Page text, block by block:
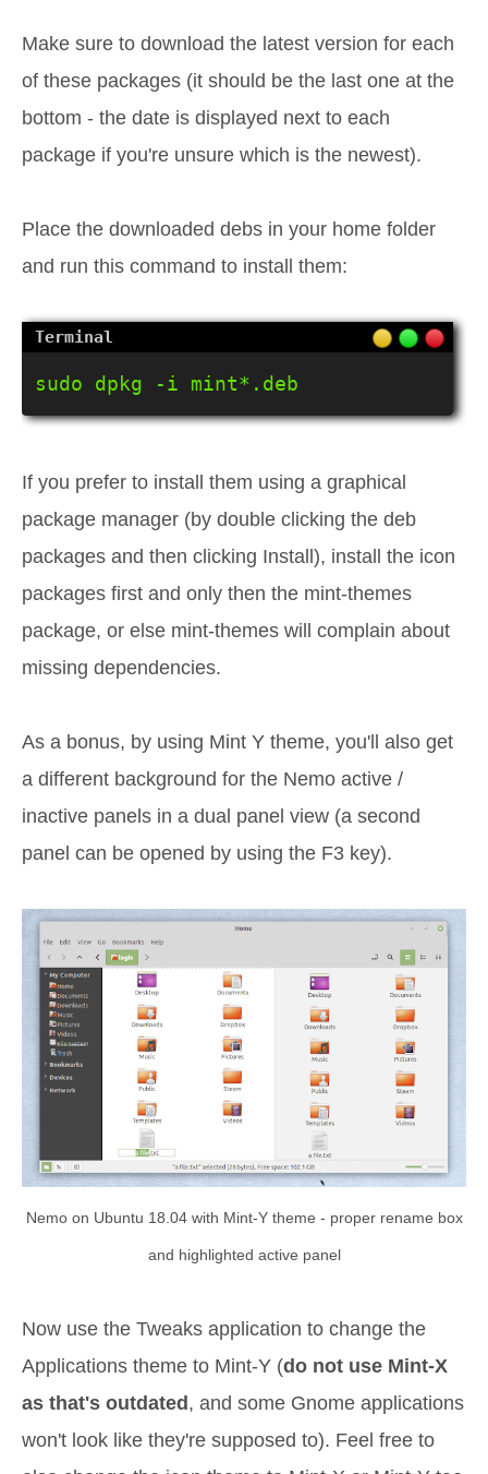
Make sure to download the latest version for each
of these packages (it should be the last one at the
bottom - the date is displayed next to each
package if you're unsure which is the newest).
Place the downloaded debs in your home folder
and run this command to install them:
sudo dpkg -i mint*.deb
If you prefer to install them using a graphical
package manager (by double clicking the deb
packages and then clicking Install), install the icon
packages first and only then the mint-themes
package, or else mint-themes will complain about
missing dependencies.
As a bonus, by using Mint Y theme, you'll also get
a different background for the Nemo active /
inactive panels in a dual panel view (a second
panel can be opened by using the F3 key).
Nemo on Ubuntu 18.04 with Mint-Y theme - proper rename box
and highlighted active panel
Now use the Tweaks application to change the
Applications theme to Mint-Y (do not use Mint-X
as that's outdated , and some Gnome applications
won't look like they're supposed to). Feel free to